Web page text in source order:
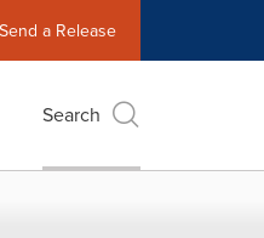
Send a Release
Search